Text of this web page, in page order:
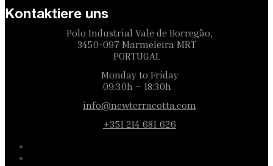
Kontaktiere uns
Polo Industrial Vale de Borregão,
3450-097 Marmeleira MRT
PORTUGAL
Monday to Friday
09:30h – 18:30h
info@newterracotta.com
+351 214 681 626